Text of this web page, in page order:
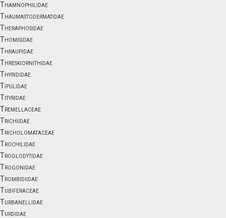
Thamnophilidae
Thaumastodermatidae
Theraphosidae
Thomisidae
Thraupidae
Threskiornithidae
Thyrididae
Tipulidae
Tityridae
Tremellaceae
Trichiidae
Tricholomataceae
Trochilidae
Troglodytidae
Trogonidae
Trombidiidae
Tubiferaceae
Turbanellidae
Turdidae